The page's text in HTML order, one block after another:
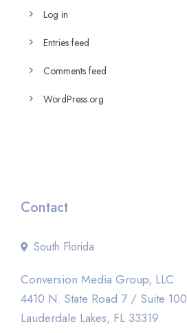
Log in
Entries feed
Comments feed
WordPress.org
Contact
South Florida
Conversion Media Group, LLC
4410 N. State Road 7 / Suite 100
Lauderdale Lakes, FL 33319